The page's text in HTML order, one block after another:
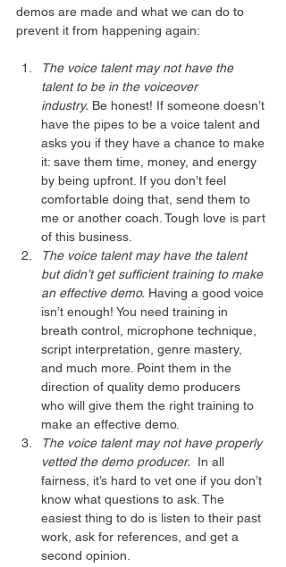
demos are made and what we can do to
prevent it from happening again:
The voice talent may not have the
talent to be in the voiceover
industry. Be honest! If someone doesn’t
have the pipes to be a voice talent and
asks you if they have a chance to make
it: save them time, money, and energy
by being upfront. If you don’t feel
comfortable doing that, send them to
me or another coach. Tough love is part
of this business.
The voice talent may have the talent
but didn’t get sufficient training to make
an effective demo. Having a good voice
isn’t enough! You need training in
breath control, microphone technique,
script interpretation, genre mastery,
and much more. Point them in the
direction of quality demo producers
who will give them the right training to
make an effective demo.
The voice talent may not have properly
vetted the demo producer. In all
fairness, it’s hard to vet one if you don’t
know what questions to ask. The
easiest thing to do is listen to their past
work, ask for references, and get a
second opinion.